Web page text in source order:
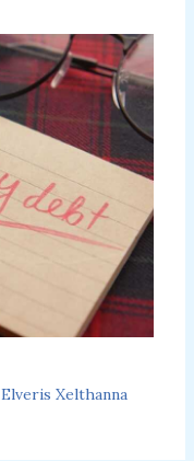
Elveris Xelthanna